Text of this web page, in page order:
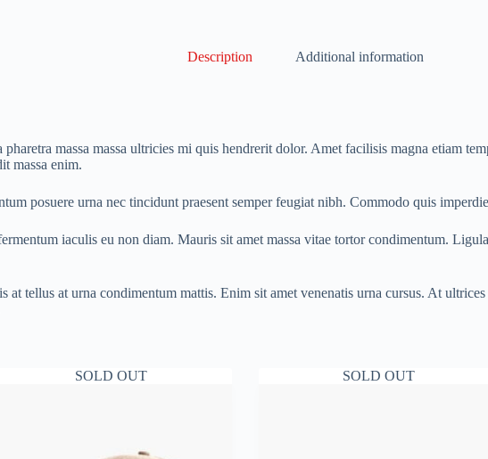
Description Additional information
massa massa ultricies mi quis hendrerit dolor. Amet facilisis magna etiam
massa enim.
posuere urna nec tincidunt praesent semper feugiat nibh. Commodo quis
iaculis eu non diam. Mauris sit amet massa vitae tortor condimentum.
tellus at urna condimentum mattis. Enim sit amet venenatis urna cursus. At
SOLD OUT SOLD OUT